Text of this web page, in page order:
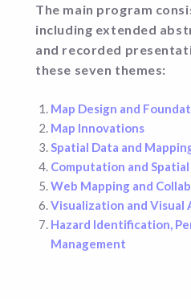
The main program
including extended
and recorded
these seven themes:
Map Design and
Map Innovations
Spatial Data and
Computation and
Web Mapping and
Visualization and Visual
Hazard Identification,
Management